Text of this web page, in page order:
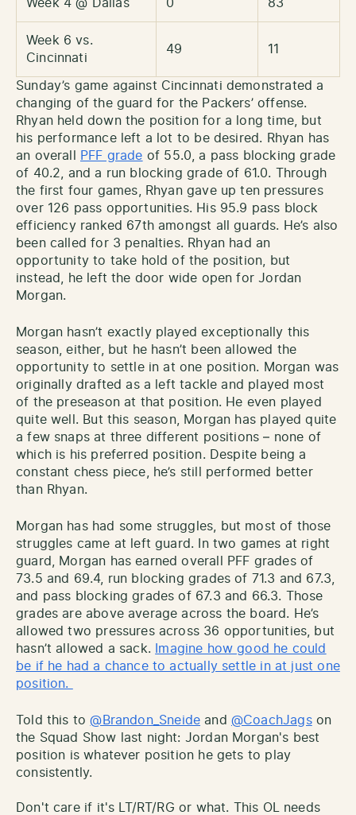
Week 4 @ Dallas 0 83
Week 6 vs.
Cincinnati
49 11
Sunday’s game against Cincinnati demonstrated a
changing of the guard for the Packers’ offense.
Rhyan held down the position for a long time, but
his performance left a lot to be desired. Rhyan has
an overall
PFF grade of 55.0, a pass blocking grade
of 40.2, and a run blocking grade of 61.0. Through
the first four games, Rhyan gave up ten pressures
over 126 pass opportunities. His 95.9 pass block
efficiency ranked 67th amongst all guards. He’s also
been called for 3 penalties. Rhyan had an
opportunity to take hold of the position, but
instead, he left the door wide open for Jordan
Morgan.
Morgan hasn’t exactly played exceptionally this
season, either, but he hasn’t been allowed the
opportunity to settle in at one position. Morgan was
originally drafted as a left tackle and played most
of the preseason at that position. He even played
quite well. But this season, Morgan has played quite
a few snaps at three different positions – none of
which is his preferred position. Despite being a
constant chess piece, he’s still performed better
than Rhyan.
Morgan has had some struggles, but most of those
struggles came at left guard. In two games at right
guard, Morgan has earned overall PFF grades of
73.5 and 69.4, run blocking grades of 71.3 and 67.3,
and pass blocking grades of 67.3 and 66.3. Those
grades are above average across the board. He’s
allowed two pressures across 36 opportunities, but
hasn’t allowed a sack.
Imagine how good he could
be if he had a chance to actually settle in at just one
position.
Told this to@Brandon_Sneide and @CoachJagson
the Squad Show last night: Jordan Morgan's best
position is whatever position he gets to play
consistently.
Don't care if it's LT/RT/RG or what. This OL needs